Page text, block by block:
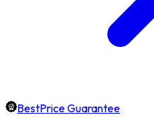
BestPrice Guarantee